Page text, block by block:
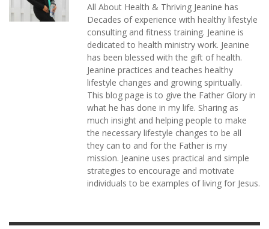
All About Health & Thriving Jeanine has
Decades of experience with healthy lifestyle
consulting and fitness training. Jeanine is
dedicated to health ministry work. Jeanine
has been blessed with the gift of health.
Jeanine practices and teaches healthy
lifestyle changes and growing spiritually.
This blog page is to give the Father Glory in
what he has done in my life. Sharing as
much insight and helping people to make
the necessary lifestyle changes to be all
they can to and for the Father is my
mission. Jeanine uses practical and simple
strategies to encourage and motivate
individuals to be examples of living for Jesus.